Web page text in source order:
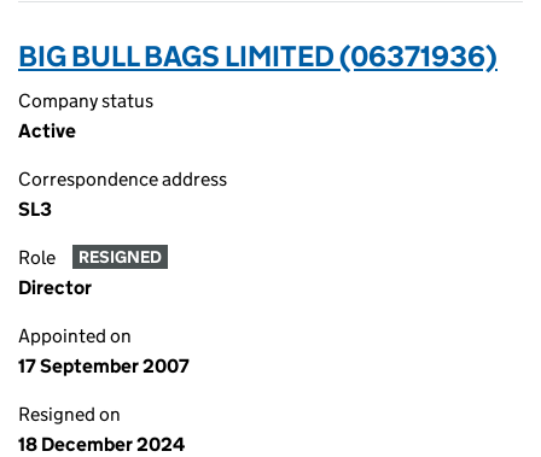
BIG BULL BAGS LIMITED (06371936)
Company status
Active
Correspondence address
SL3
Role RESIGNED
Director
Appointed on
17 September 2007
Resigned on
18 December 2024